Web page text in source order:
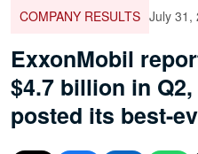
COMPANY RESULTS July 31,
ExxonMobil
$4.7 billion in
posted its best-